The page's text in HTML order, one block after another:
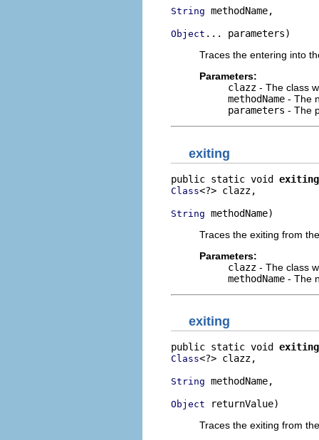
String methodName,
Object ... parameters)
Traces the entering into
Parameters:
clazz - The class
methodName - The
parameters - The
exiting
public static void exiting
Class<?> clazz,
String methodName)
Traces the exiting from
Parameters:
clazz - The class
methodName - The
exiting
public static void exiting
Class<?> clazz,
String methodName,
Object returnValue)
Traces the exiting from